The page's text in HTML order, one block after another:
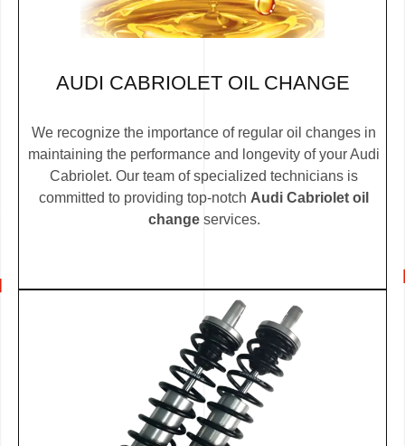
AUDI CABRIOLET OIL CHANGE
We recognize the importance of regular oil changes in
maintaining the performance and longevity of your Audi
Cabriolet. Our team of specialized technicians is
committed to providing top-notch Audi Cabriolet oil
changeservices.